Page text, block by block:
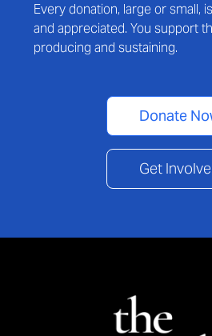
Every donation, large or small,
and appreciated. You support
producing and sustaining.
Donate
Get